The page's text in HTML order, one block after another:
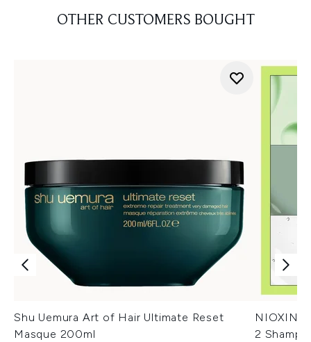
OTHER CUSTOMERS BOUGHT
Shu Uemura Art of Hair Ultimate Reset
Masque 200ml
NIOXIN
2